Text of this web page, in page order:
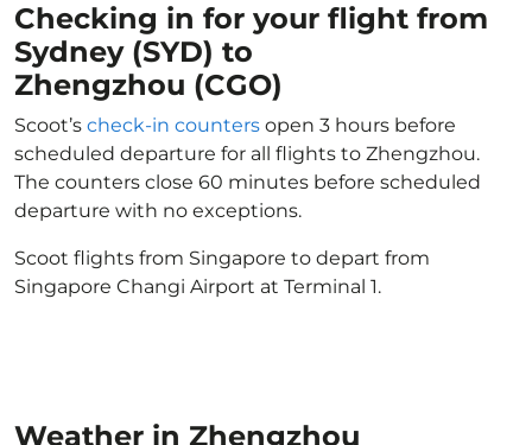
Checking in for your flight from
Sydney (SYD) to
Zhengzhou (CGO)
Scoot’s check-in counters open 3 hours before
scheduled departure for all flights to Zhengzhou.
The counters close 60 minutes before scheduled
departure with no exceptions.
Scoot flights from Singapore to depart from
Singapore Changi Airport at Terminal 1.
Weather in Zhengzhou